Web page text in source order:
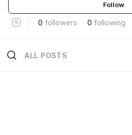
Follow
0 followers 0 following
ALL POSTS